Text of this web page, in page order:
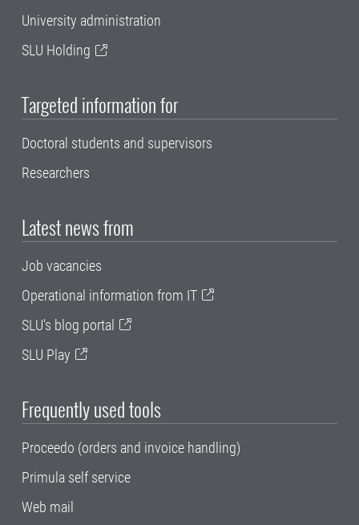
University administration
SLU Holding
Targeted information for
Doctoral students and supervisors
Researchers
Latest news from
Job vacancies
Operational information from IT
SLU's blog portal
SLU Play
Frequently used tools
Proceedo (orders and invoice handling)
Primula self service
Web mail